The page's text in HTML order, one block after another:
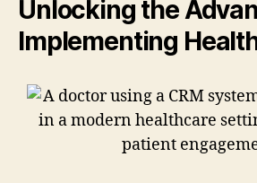
Unlocking the
Implementing